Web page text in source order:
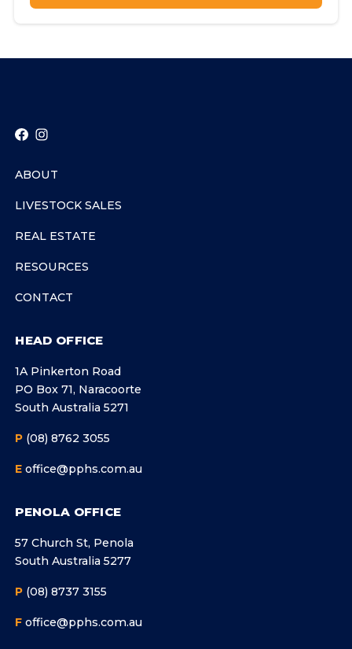
ABOUT
LIVESTOCK SALES
REAL ESTATE
RESOURCES
CONTACT
HEAD OFFICE
1A Pinkerton Road
PO Box 71, Naracoorte
South Australia 5271
P (08) 8762 3055
E office@pphs.com.au
PENOLA OFFICE
57 Church St, Penola
South Australia 5277
P (08) 8737 3155
F office@pphs.com.au